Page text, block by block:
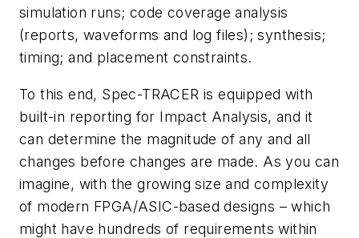
simulation runs; code coverage analysis
(reports, waveforms and log files); synthesis;
timing; and placement constraints.
To this end, Spec-TRACER is equipped with
built-in reporting for Impact Analysis, and it
can determine the magnitude of any and all
changes before changes are made. As you can
imagine, with the growing size and complexity
of modern FPGA/ASIC-based designs – which
might have hundreds of requirements within